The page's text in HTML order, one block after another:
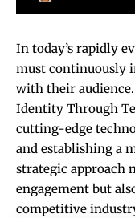
In today’s rapidly
must continuously
with their audience.
Identity Through
cutting-edge
and establishing a
strategic approach
engagement but
competitive